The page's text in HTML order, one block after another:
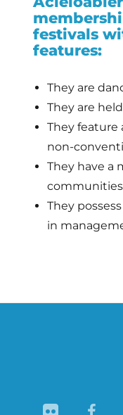
festivals
features:
They are
They are
They feature
non-
They have a
They
in